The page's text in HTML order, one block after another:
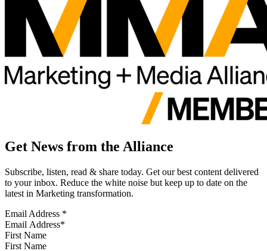
Get News from the Alliance
Subscribe, listen, read & share today. Get our best content delivered
to your inbox. Reduce the white noise but keep up to date on the
latest in Marketing transformation.
Email Address *
First Name